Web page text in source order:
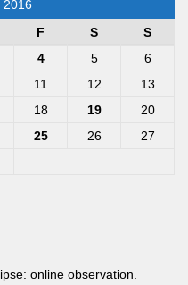
2016
F S
S
4 5
6
11 12
13
18 19
20
25 26
27
online observation.